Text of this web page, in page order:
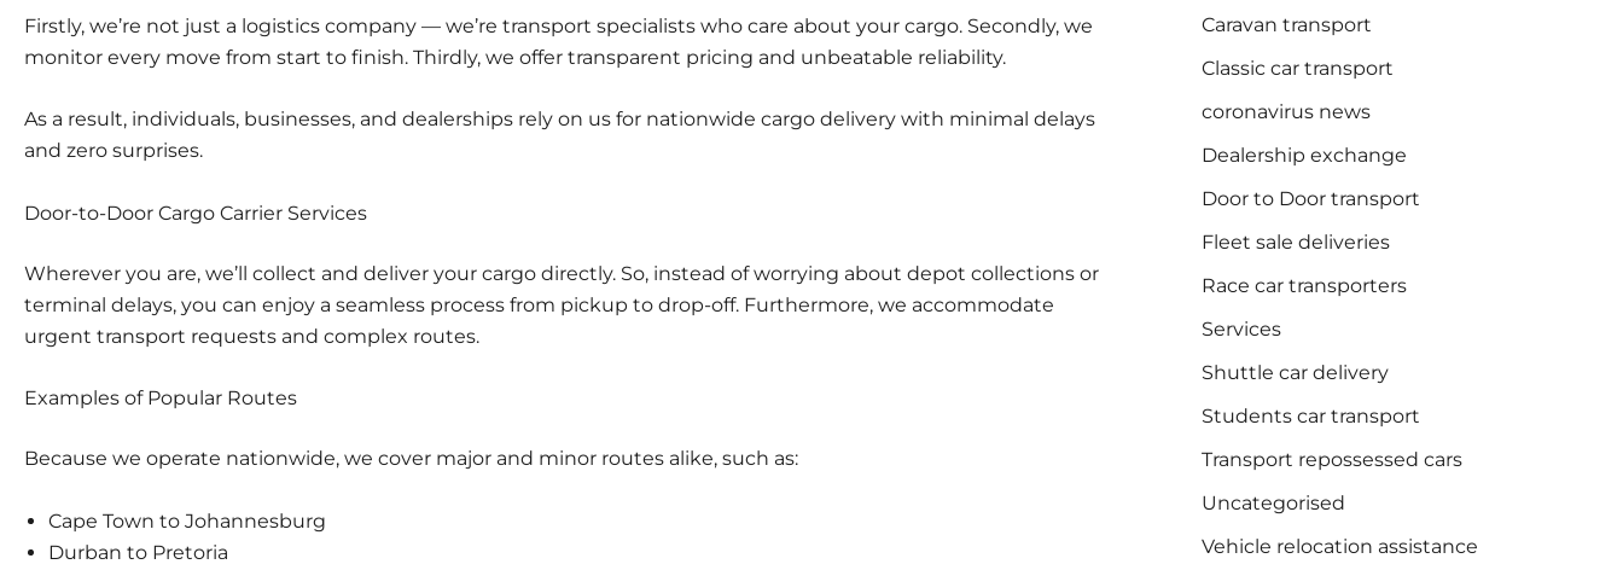
Firstly, we’re not just a logistics company — we’re transport specialists who care about your cargo. Secondly, we
monitor every move from start to finish. Thirdly, we offer transparent pricing and unbeatable reliability.
As a result, individuals, businesses, and dealerships rely on us for nationwide cargo delivery with minimal delays
and zero surprises.
Door-to-Door Cargo Carrier Services
Wherever you are, we’ll collect and deliver your cargo directly. So, instead of worrying about depot collections or
terminal delays, you can enjoy a seamless process from pickup to drop-off. Furthermore, we accommodate
urgent transport requests and complex routes.
Examples of Popular Routes
Because we operate nationwide, we cover major and minor routes alike, such as:
Cape Town to Johannesburg
Durban to Pretoria
Caravan transport
Classic car transport
coronavirus news
Dealership exchange
Door to Door transport
Fleet sale deliveries
Race car transporters
Services
Shuttle car delivery
Students car transport
Transport repossessed cars
Uncategorised
Vehicle relocation assistance